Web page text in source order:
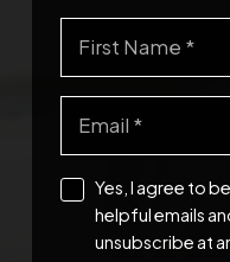
Yes, I agree to
helpful emails
unsubscribe at